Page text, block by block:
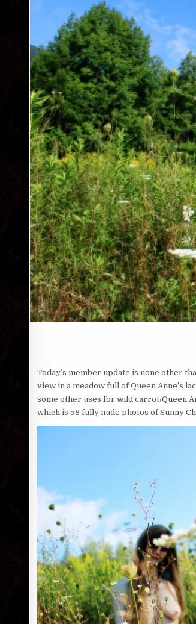
Today’s member update is none other
view in a meadow full of Queen Anne’s
some other uses for wild carrot/Queen
which is 58 fully nude photos of Sunny